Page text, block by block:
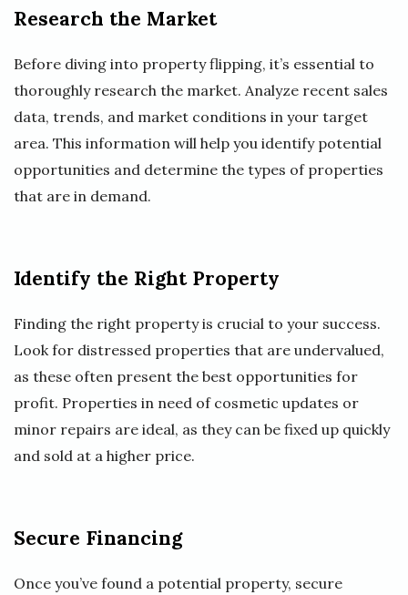
Research the Market
Before diving into property flipping, it’s essential to
thoroughly research the market. Analyze recent sales
data, trends, and market conditions in your target
area. This information will help you identify potential
opportunities and determine the types of properties
that are in demand.
Identify the Right Property
Finding the right property is crucial to your success.
Look for distressed properties that are undervalued,
as these often present the best opportunities for
profit. Properties in need of cosmetic updates or
minor repairs are ideal, as they can be fixed up quickly
and sold at a higher price.
Secure Financing
Once you’ve found a potential property, secure